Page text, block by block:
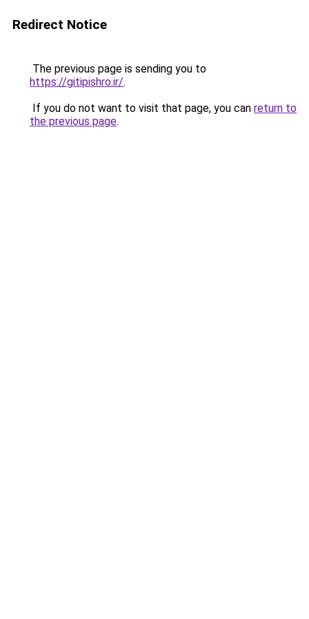
Redirect Notice
The previous page is sending you to
https://gitipishro.ir/.
If you do not want to visit that page, you can return to
the previous page.